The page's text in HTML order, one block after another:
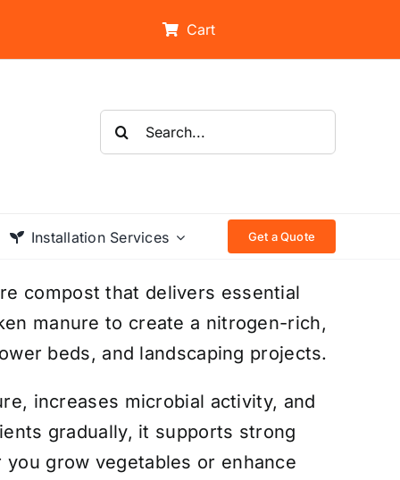
Cart
Search
for:
Installation Services Get a Quote
compost that delivers essential
manure to create a nitrogen-rich,
beds, and landscaping projects.
increases microbial activity, and
gradually, it supports strong
grow vegetables or enhance